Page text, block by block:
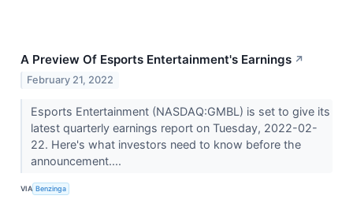
A Preview Of Esports Entertainment's Earnings ↗
February 21, 2022
Esports Entertainment (NASDAQ:GMBL) is set to give its
latest quarterly earnings report on Tuesday, 2022-02-
22. Here's what investors need to know before the
announcement....
VIA Benzinga